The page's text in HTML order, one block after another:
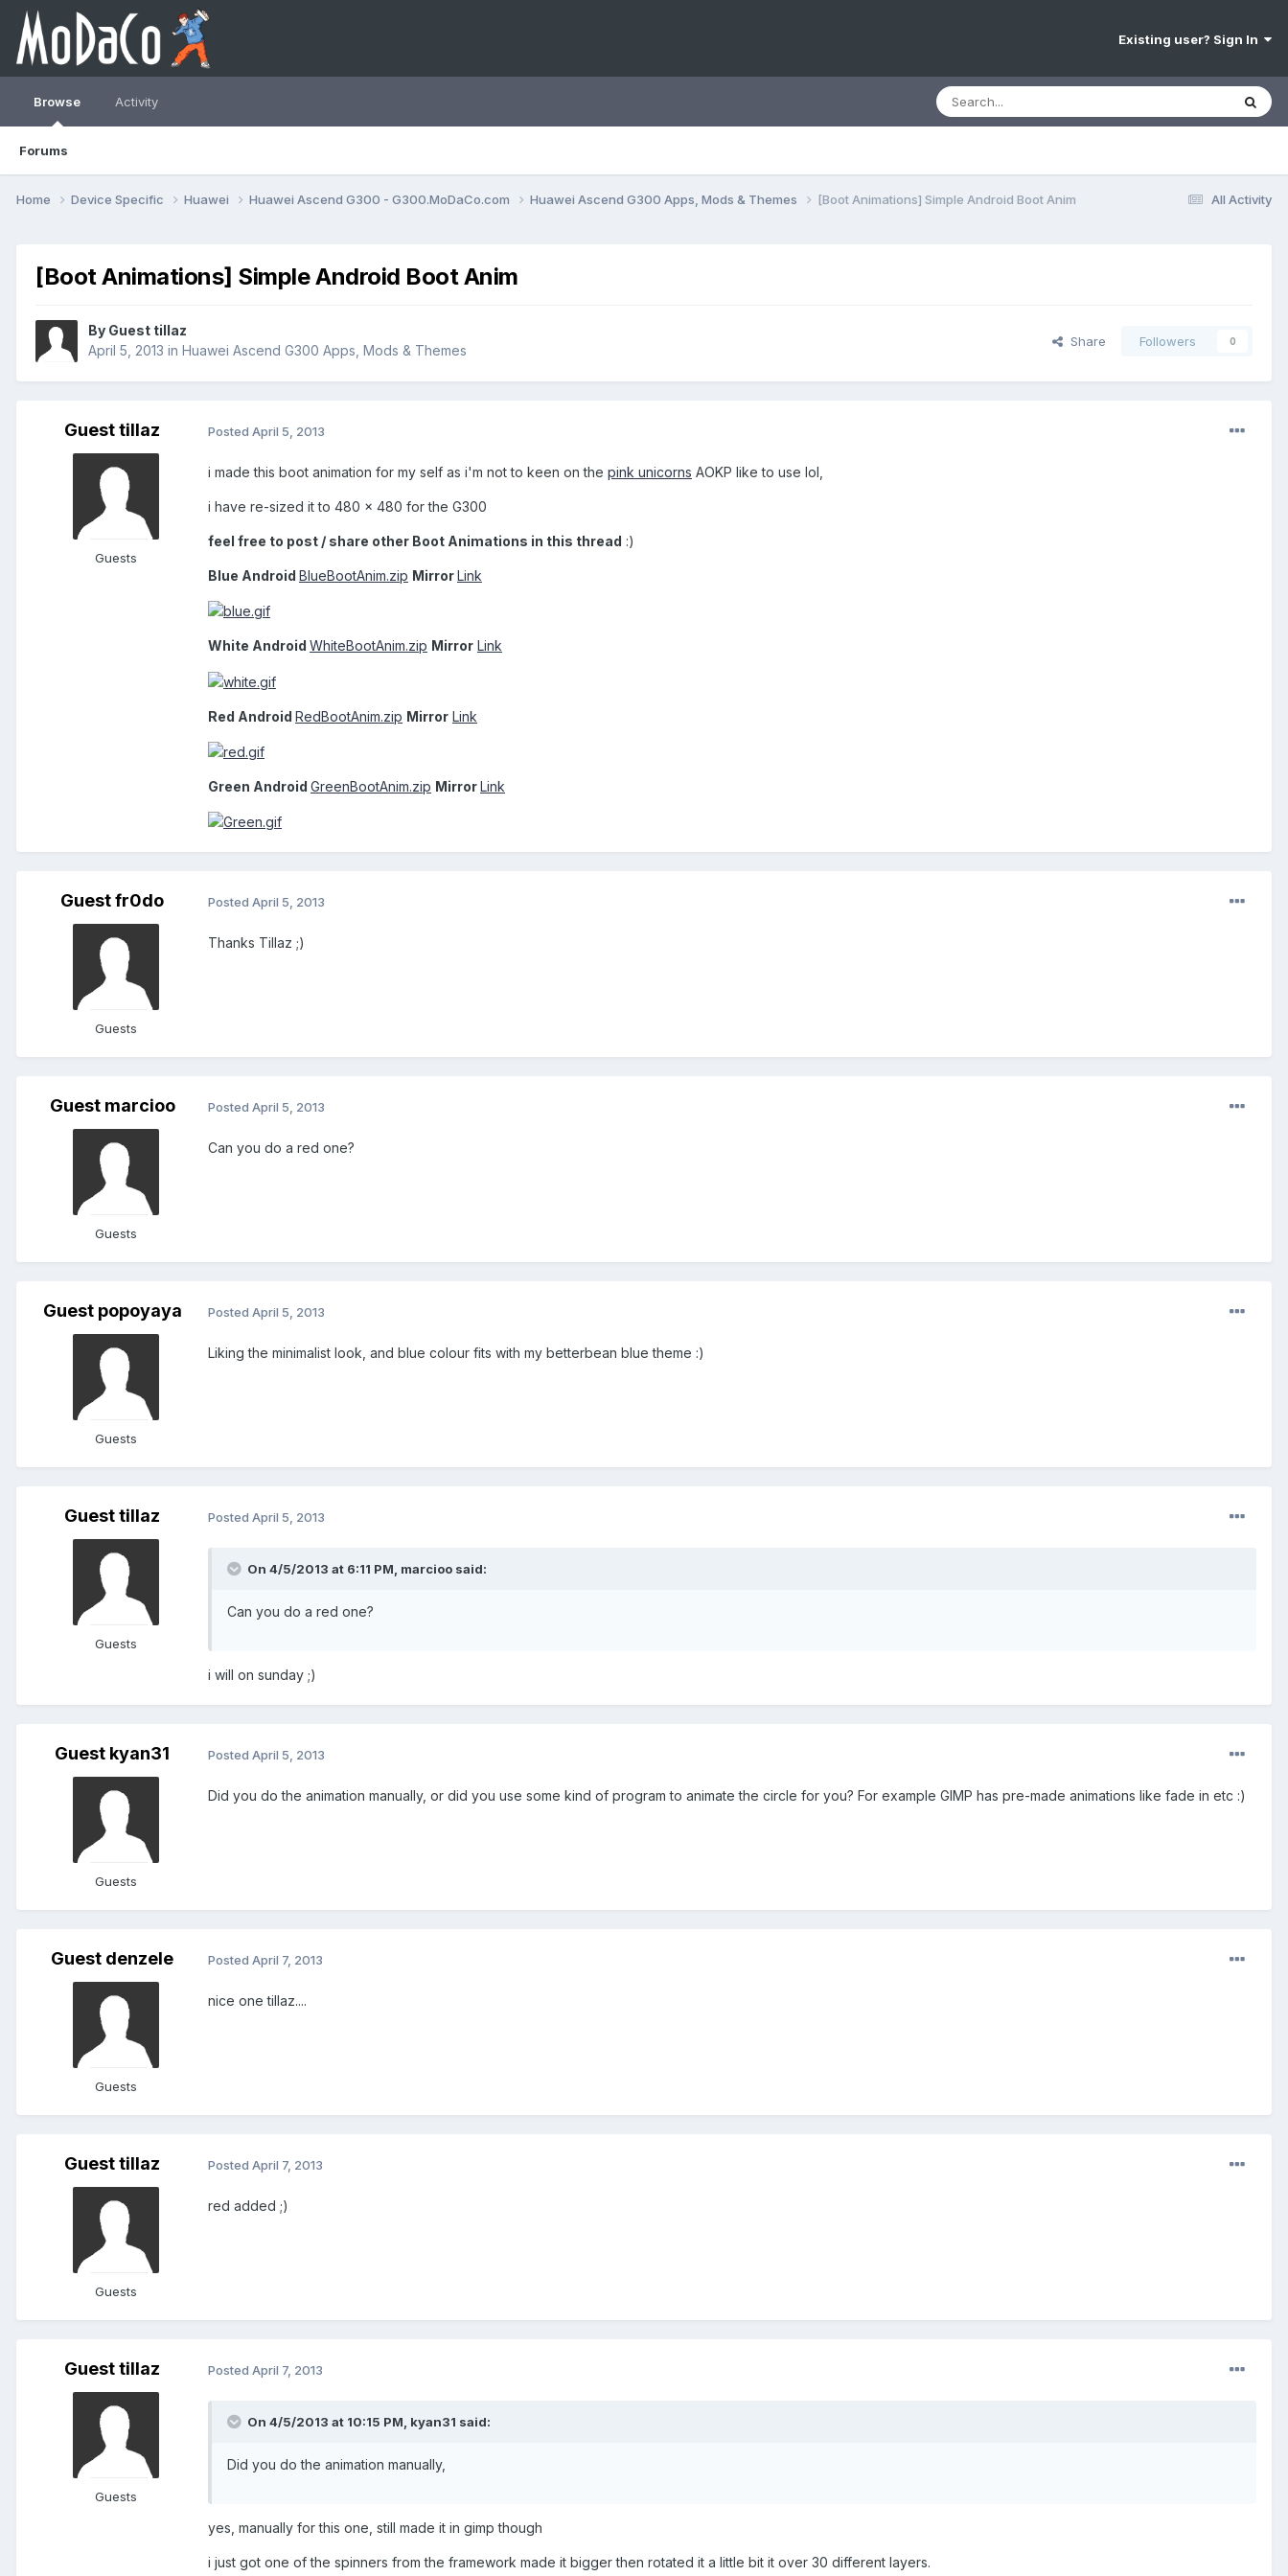
Existing user? Sign In
Browse
Forums
Activity
All Activity
Home Device Specific Huawei Huawei Ascend G300 - G300.MoDaCo.com Huawei Ascend G300 Apps, Mods & Themes [Boot Animations] Simple Android Boot Anim
[Boot Animations] Simple Android Boot Anim
By Guest tillaz
April 5, 2013 in Huawei Ascend G300 Apps, Mods & Themes
Share Followers 0
Guest tillaz
Guests
Posted April 5, 2013
i made this boot animation for my self as i'm not to keen on the pink unicorns AOKP like to use lol,
i have re-sized it to 480 x 480 for the G300
feel free to post / share other Boot Animations in this thread :)
Blue Android BlueBootAnim.zip MirrorLink
White Android WhiteBootAnim.zip Mirror Link
Red Android RedBootAnim.zip Mirror Link
Green Android GreenBootAnim.zip MirrorLink
Guest fr0do
Guests
Posted April 5, 2013
Thanks Tillaz ;)
Guest marcioo
Guests
Posted April 5, 2013
Can you do a red one?
Guest popoyaya
Guests
Posted April 5, 2013
Liking the minimalist look, and blue colour fits with my betterbean blue theme :)
Guest tillaz
Guests
Posted April 5, 2013
On 4/5/2013 at 6:11 PM, marcioo said:
Can you do a red one?
i will on sunday ;)
Guest kyan31
Guests
Posted April 5, 2013
Did you do the animation manually, or did you use some kind of program to animate the circle for you? For example GIMP has pre-made animations like fade in etc :)
Guest denzele
Guests
Posted April 7, 2013
nice one tillaz....
Guest tillaz
Guests
Posted April 7, 2013
red added ;)
Guest tillaz
Guests
Posted April 7, 2013
On 4/5/2013 at 10:15 PM, kyan31 said:
Did you do the animation manually,
yes, manually for this one, still made it in gimp though
i just got one of the spinners from the framework made it bigger then rotated it a little bit it over 30 different layers.